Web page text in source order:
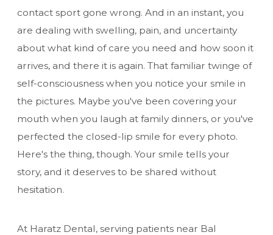
contact sport gone wrong. And in an instant, you
are dealing with swelling, pain, and uncertainty
about what kind of care you need and how soon it
arrives, and there it is again. That familiar twinge of
self-consciousness when you notice your smile in
the pictures. Maybe you've been covering your
mouth when you laugh at family dinners, or you've
perfected the closed-lip smile for every photo.
Here's the thing, though. Your smile tells your
story, and it deserves to be shared without
hesitation.
At Haratz Dental, serving patients near Bal